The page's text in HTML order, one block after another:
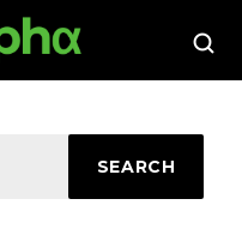
SEARCH